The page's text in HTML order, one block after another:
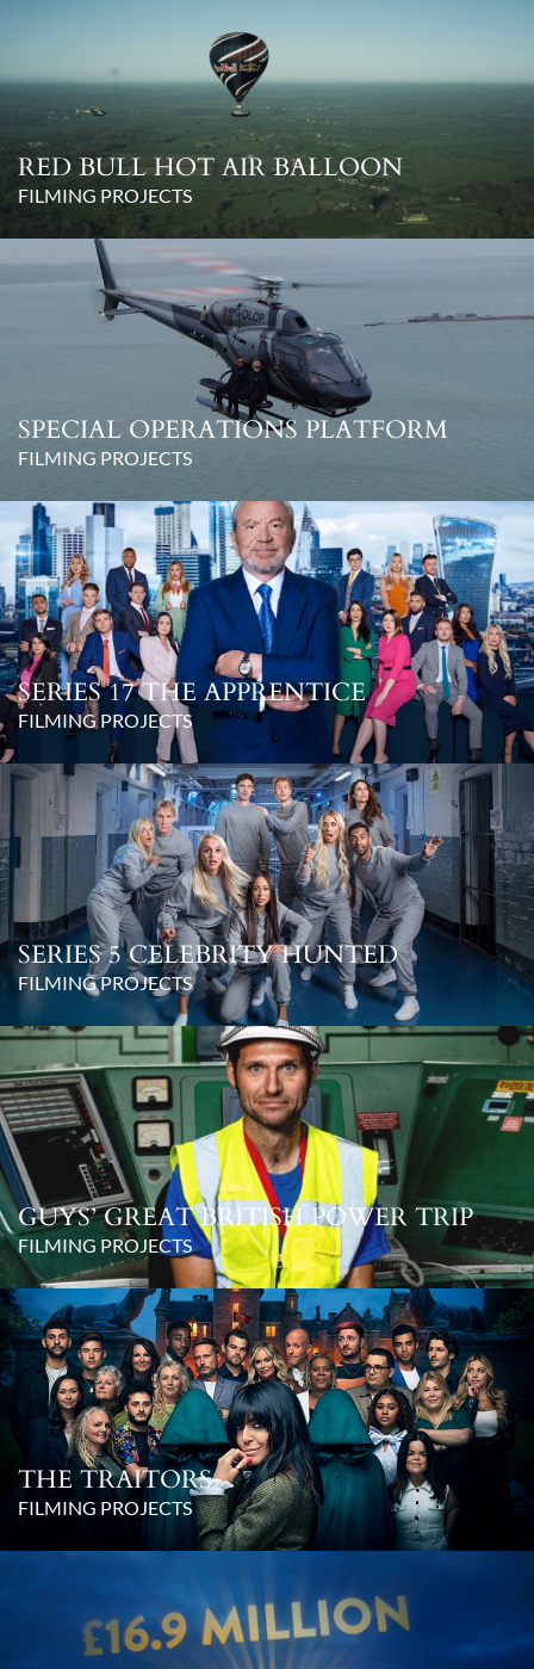
RED BULL HOT AIR BALLOON
FILMING PROJECTS
SPECIAL OPERATIONS PLATFORM
FILMING PROJECTS
SERIES 17 THE APPRENTICE
FILMING PROJECTS
SERIES 5 CELEBRITY HUNTED
FILMING PROJECTS
GUYS’ GREAT BRITISH POWER TRIP
FILMING PROJECTS
THE TRAITORS
FILMING PROJECTS